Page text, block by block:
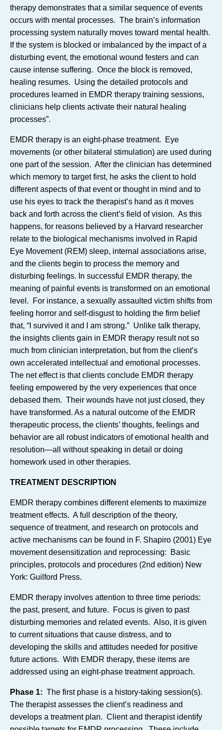
therapy demonstrates that a similar sequence of events
occurs with mental processes. The brain’s information
processing system naturally moves toward mental health.
If the system is blocked or imbalanced by the impact of a
disturbing event, the emotional wound festers and can
cause intense suffering. Once the block is removed,
healing resumes. Using the detailed protocols and
procedures learned in EMDR therapy training sessions,
clinicians help clients activate their natural healing
processes”.
EMDR therapy is an eight-phase treatment. Eye
movements (or other bilateral stimulation) are used during
one part of the session. After the clinician has determined
which memory to target first, he asks the client to hold
different aspects of that event or thought in mind and to
use his eyes to track the therapist’s hand as it moves
back and forth across the client’s field of vision. As this
happens, for reasons believed by a Harvard researcher
relate to the biological mechanisms involved in Rapid
Eye Movement (REM) sleep, internal associations arise,
and the clients begin to process the memory and
disturbing feelings. In successful EMDR therapy, the
meaning of painful events is transformed on an emotional
level. For instance, a sexually assaulted victim shifts from
feeling horror and self-disgust to holding the firm belief
that, “I survived it and I am strong.” Unlike talk therapy,
the insights clients gain in EMDR therapy result not so
much from clinician interpretation, but from the client’s
own accelerated intellectual and emotional processes.
The net effect is that clients conclude EMDR therapy
feeling empowered by the very experiences that once
debased them. Their wounds have not just closed, they
have transformed. As a natural outcome of the EMDR
therapeutic process, the clients’ thoughts, feelings and
behavior are all robust indicators of emotional health and
resolution—all without speaking in detail or doing
homework used in other therapies.
TREATMENT DESCRIPTION
EMDR therapy combines different elements to maximize
treatment effects. A full description of the theory,
sequence of treatment, and research on protocols and
active mechanisms can be found in F. Shapiro (2001) Eye
movement desensitization and reprocessing: Basic
principles, protocols and procedures (2nd edition) New
York: Guilford Press.
EMDR therapy involves attention to three time periods:
the past, present, and future. Focus is given to past
disturbing memories and related events. Also, it is given
to current situations that cause distress, and to
developing the skills and attitudes needed for positive
future actions. With EMDR therapy, these items are
addressed using an eight-phase treatment approach.
Phase 1: The first phase is a history-taking session(s).
The therapist assesses the client’s readiness and
develops a treatment plan. Client and therapist identify